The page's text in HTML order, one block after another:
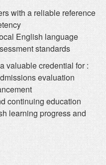
with a reliable reference
English language
standards
valuable credential for :
evaluation
continuing education
learning progress and